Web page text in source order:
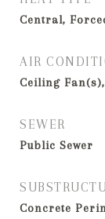
Central,
AIR
Ceiling
SEWER
Public Sewer
Concrete